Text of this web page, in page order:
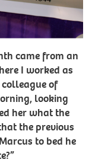
came from an
I worked as
of
looking
her what the
the previous
to bed he